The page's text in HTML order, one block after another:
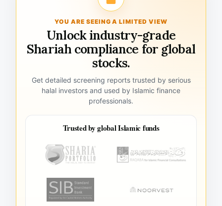
YOU ARE SEEING A LIMITED VIEW
Unlock industry-grade
Shariah compliance for global
stocks.
Get detailed screening reports trusted by serious
halal investors and used by Islamic finance
professionals.
Trusted by global Islamic funds